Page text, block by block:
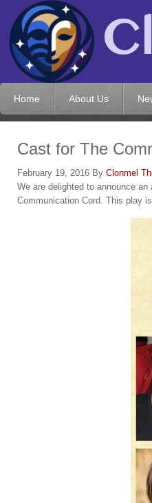
Home About Us
Cast for The
February 19, 2016 By Clonmel
We are delighted to announce
Communication Cord. This play